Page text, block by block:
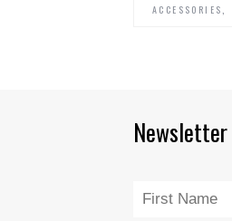
ACCESSORIES
Newsletter